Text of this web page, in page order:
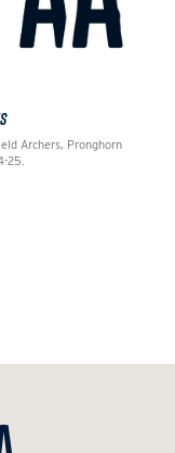
Archers, Pronghorn
25.